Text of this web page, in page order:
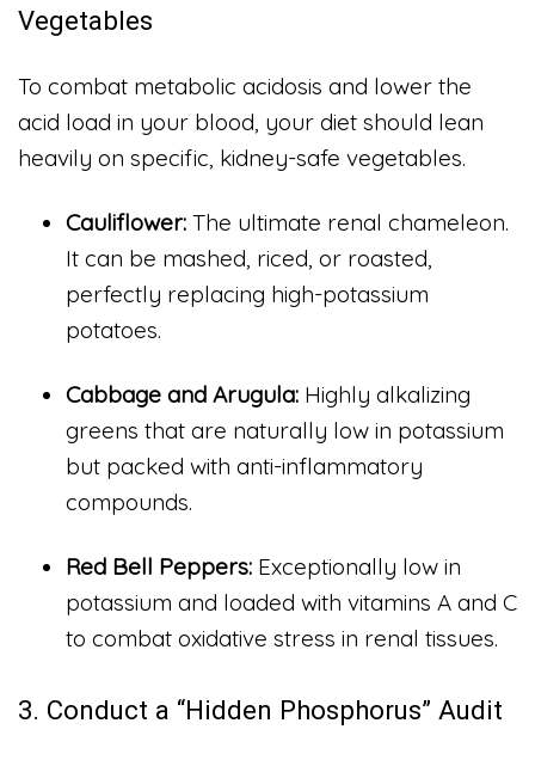
Vegetables
To combat metabolic acidosis and lower the
acid load in your blood, your diet should lean
heavily on specific, kidney-safe vegetables.
Cauliflower: The ultimate renal chameleon.
It can be mashed, riced, or roasted,
perfectly replacing high-potassium
potatoes.
Cabbage and Arugula: Highly alkalizing
greens that are naturally low in potassium
but packed with anti-inflammatory
compounds.
Red Bell Peppers: Exceptionally low in
potassium and loaded with vitamins A and C
to combat oxidative stress in renal tissues.
3. Conduct a “Hidden Phosphorus” Audit